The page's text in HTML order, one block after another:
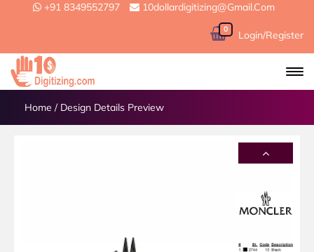
+91 8349552797 10dollardigitizing@gmail.com
0 Login/Register
Home / Design Details Preview